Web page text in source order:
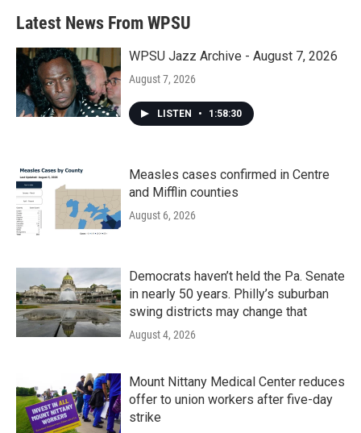
Latest News From WPSU
WPSU Jazz Archive - August 7, 2026
August 7, 2026
LISTEN • 1:58:30
Measles cases confirmed in Centre
and Mifflin counties
August 6, 2026
Democrats haven’t held the Pa. Senate
in nearly 50 years. Philly’s suburban
swing districts may change that
August 4, 2026
Mount Nittany Medical Center reduces
offer to union workers after five-day
strike